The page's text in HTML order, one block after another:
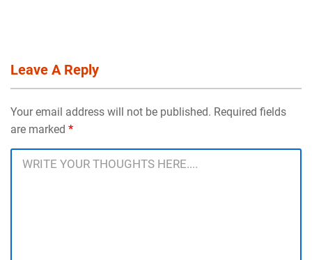
Leave A Reply
Your email address will not be published. Required fields
are marked *